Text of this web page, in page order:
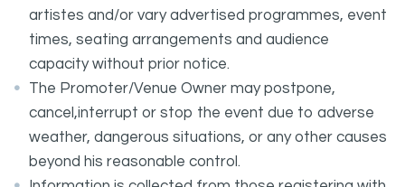
artistes and/or vary advertised programmes, event
times, seating arrangements and audience
capacity without prior notice.
The Promoter/Venue Owner may postpone,
cancel,interrupt or stop the event due to adverse
weather, dangerous situations, or any other causes
beyond his reasonable control.